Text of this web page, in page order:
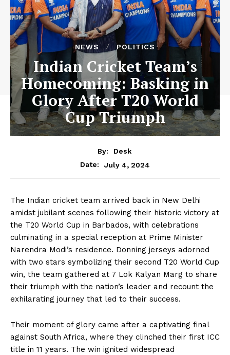
NEWS POLITICS
Indian Cricket Team’s
Homecoming: Basking in
Glory After T20 World
Cup Triumph
By:
Desk
Date:
July 4, 2024
The Indian cricket team arrived back in New Delhi
amidst jubilant scenes following their historic victory at
the T20 World Cup in Barbados, with celebrations
culminating in a special reception at Prime Minister
Narendra Modi’s residence. Donning jerseys adorned
with two stars symbolizing their second T20 World Cup
win, the team gathered at 7 Lok Kalyan Marg to share
their triumph with the nation’s leader and recount the
exhilarating journey that led to their success.
Their moment of glory came after a captivating final
against South Africa, where they clinched their first ICC
title in 11 years. The win ignited widespread